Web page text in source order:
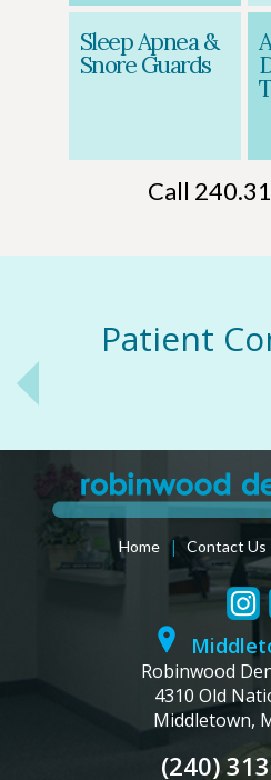
Sleep Apnea &
Snore Guards
Call
Patient
Home | Contact Us
Robinwood
4310 Old
Middletown,
(240)